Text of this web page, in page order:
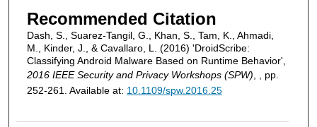
Recommended Citation
Dash, S., Suarez-Tangil, G., Khan, S., Tam, K., Ahmadi,
M., Kinder, J., & Cavallaro, L. (2016) 'DroidScribe:
Classifying Android Malware Based on Runtime Behavior',
2016 IEEE Security and Privacy Workshops (SPW), , pp.
252-261. Available at: 10.1109/spw.2016.25